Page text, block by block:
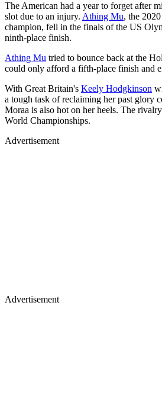
The American had a year to forget after
slot due to an injury. Athing Mu, the
champion, fell in the finals of the US
ninth-place finish.
Athing Mu tried to bounce back at the
could only afford a fifth-place finish and
With Great Britain's Keely Hodgkinson
a tough task of reclaiming her past glory
Moraa is also hot on her heels. The
World Championships.
Advertisement
Advertisement